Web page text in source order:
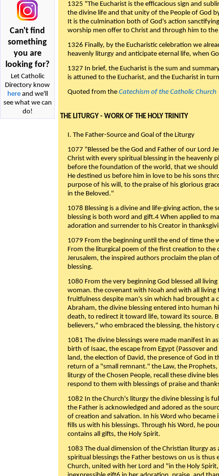
Can't find
something
you are
looking for?
Let Catholic
Directory know
hereand we'll
see what we can
do!
1325 "The Eucharist is the efficacious sign and
the divine life and that unity of the People of God
It is the culmination both of God's action
worship men offer to Christ and through him to
1326 Finally, by the Eucharistic celebration we
heavenly liturgy and anticipate eternal life, when
1327 In brief, the Eucharist is the sum and
is attuned to the Eucharist, and the Eucharist in
Quoted from the Catechism of the Catholic Church
THE LITURGY - WORK OF THE HOLY TRINITY
I. The Father-Source and Goal of the Liturgy
1077 "Blessed be the God and Father of our Lord
Christ with every spiritual blessing in the heavenly
before the foundation of the world, that we should
He destined us before him in love to be his sons
purpose of his will, to the praise of his glorious
in the Beloved."
1078 Blessing is a divine and life-giving action, the
blessing is both word and gift.4 When applied to
adoration and surrender to his Creator in
1079 From the beginning until the end of time the
From the liturgical poem of the first creation to the
Jerusalem, the inspired authors proclaim the plan
blessing.
1080 From the very beginning God blessed all
woman. the covenant with Noah and with all living
fruitfulness despite man's sin which had brought a
Abraham, the divine blessing entered into human
death, to redirect it toward life, toward its source.
believers," who embraced the blessing, the history
1081 The divine blessings were made manifest in
birth of Isaac, the escape from Egypt (Passover
land, the election of David, the presence of God in
return of a "small remnant." the Law, the
liturgy of the Chosen People, recall these divine
respond to them with blessings of praise and
1082 In the Church's liturgy the divine blessing is
the Father is acknowledged and adored as the
of creation and salvation. In his Word who became
fills us with his blessings. Through his Word, he
contains all gifts, the Holy Spirit.
1083 The dual dimension of the Christian liturgy
spiritual blessings the Father bestows on us is
Church, united with her Lord and "in the Holy